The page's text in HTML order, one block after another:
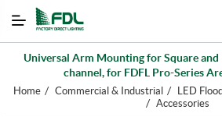
Universal Arm Mounting for Square
channel, for FDFL Pro-Series
Home / Commercial & Industrial / LED
/ Accessories